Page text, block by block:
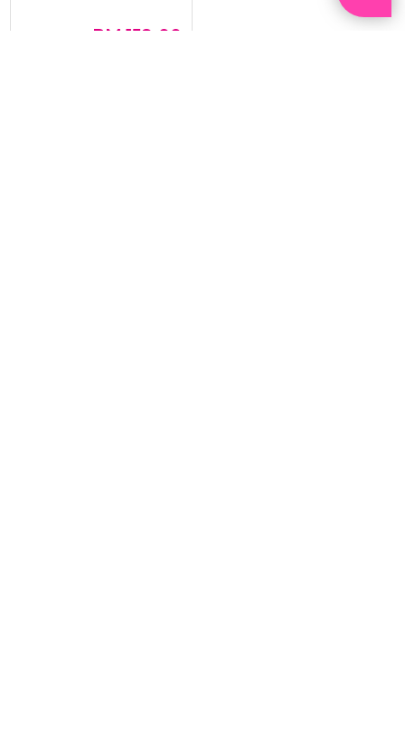
RM 159.00